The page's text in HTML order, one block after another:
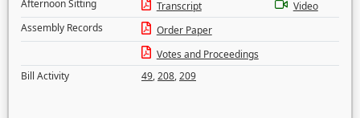
Afternoon Sitting
Transcript
Video
Assembly Records
Order Paper
Votes and Proceedings
Bill Activity
49,208,209